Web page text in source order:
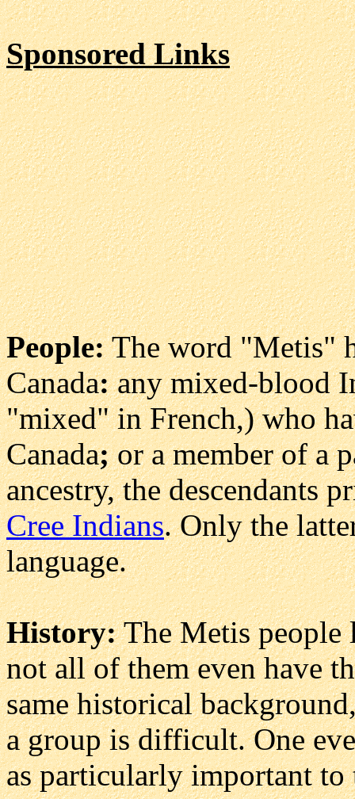
Sponsored Links
People:The word "Metis"
Canada:any mixed-blood
"mixed" in French,) who
Canada;or a member of a
ancestry, the descendants
Cree Indians. Only the
language.
History:The Metis people
not all of them even have
same historical
a group is difficult. One
as particularly important to